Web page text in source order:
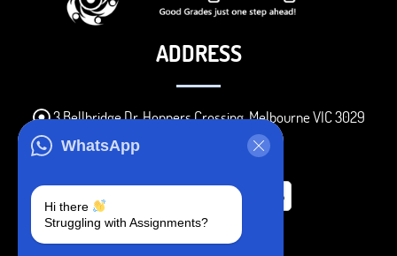
WhatsApp
Hi there
Struggling with Assignments?
ADDRESS
3 Bellbridge Dr, Hoppers Crossing, Melbourne VIC 3029
Telegram
+1 240-839-9485
SOCIAL MEDIA